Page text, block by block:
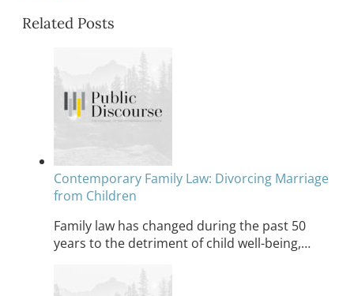
Related Posts
Contemporary Family Law: Divorcing Marriage
from Children
Family law has changed during the past 50
years to the detriment of child well-being,…